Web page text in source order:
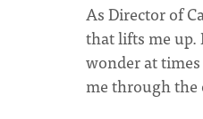
As Director of
that lifts me up.
wonder at
me through the